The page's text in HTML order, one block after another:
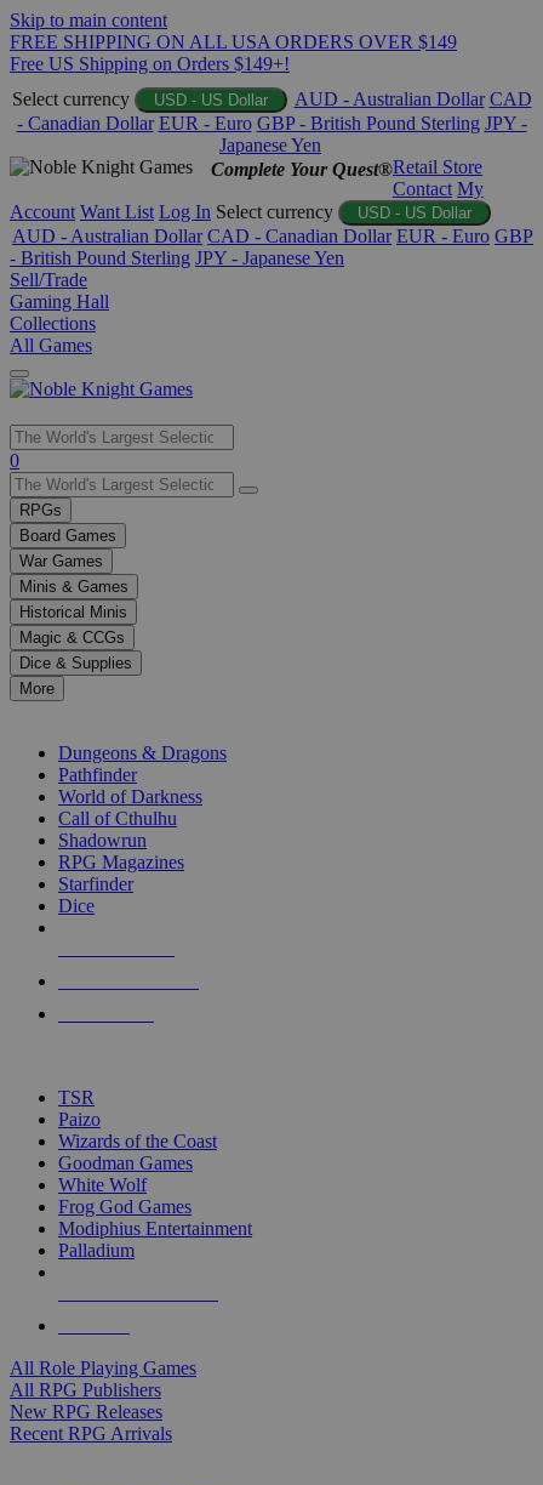
Skip to main content
FREE SHIPPING ON ALL USA ORDERS OVER $149
Free US Shipping on Orders $149+!
Select currency
USD - US Dollar AUD - Australian Dollar CAD
- Canadian Dollar EUR - Euro GBP - British Pound Sterling JPY -
Japanese Yen
Complete Your Quest®Retail Store
Contact My
Account Want List Log In Select currency USD - US Dollar
AUD - Australian Dollar CAD - Canadian Dollar EUR - Euro GBP
- British Pound Sterling JPY - Japanese Yen
Sell/Trade
Gaming Hall
Collections
All Games
Use
the
up
and
down
arrows
to
select
a
result.
Press
enter
selected
touch
0
RPGs
Board Games
War Games
Minis & Games
Historical Minis
Magic & CCGs
Dice & Supplies
More
Dungeons & Dragons
Pathfinder
World of Darkness
Call of Cthulhu
Shadowrun
RPG Magazines
Starfinder
Dice
TSR
Paizo
Wizards of the Coast
Goodman Games
White Wolf
Frog God Games
Modiphius Entertainment
Palladium
All Role Playing Games
All RPG Publishers
New RPG Releases
Recent RPG Arrivals